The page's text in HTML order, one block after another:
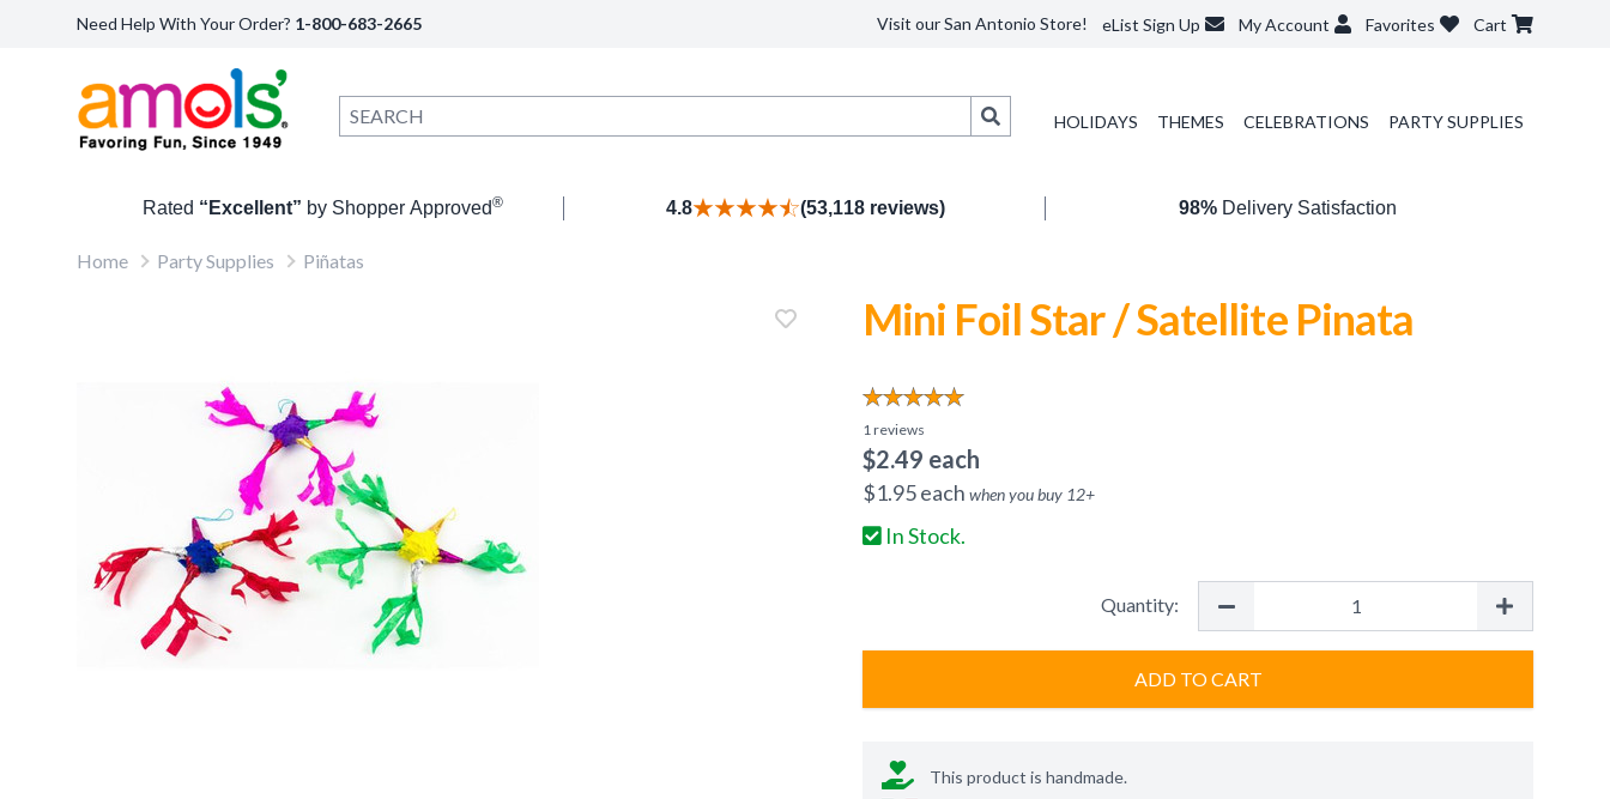
Need Help With Your Order? 1-800-683-2665 Visit our San Antonio Store! eList Sign Up My Account Favorites Cart
HOLIDAYS THEMES CELEBRATIONS PARTY SUPPLIES
Rated “Excellent” by Shopper Approved® 4.8 (53,118 reviews) 98%Delivery Satisfaction
Home Party Supplies Piñatas
Mini Foil Star / Satellite Pinata
1reviews
$2.49 each
$1.95each when you buy 12+
In Stock.
Quantity:
ADD TO CART
This product is handmade.